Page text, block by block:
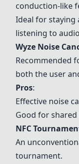
conduction-like
Ideal for staying
listening to
Wyze Noise
Recommended
both the user
Pros:
Effective noise
Good for
NFC
An
tournament.